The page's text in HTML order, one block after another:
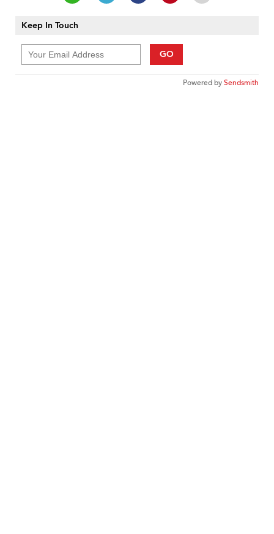
Keep In Touch
GO
Powered bySendsmith